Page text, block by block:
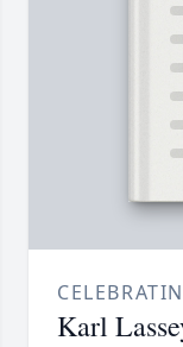
Karl